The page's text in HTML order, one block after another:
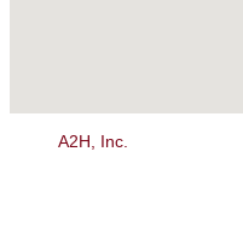
A2H, Inc.